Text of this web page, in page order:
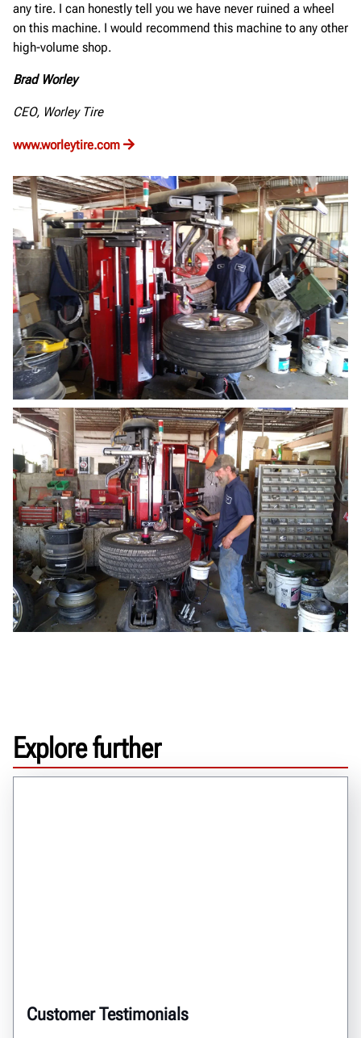
any tire. I can honestly tell you we have never ruined a wheel
on this machine. I would recommend this machine to any other
high-volume shop.
Brad Worley
CEO, Worley Tire
www.worleytire.com
Explore further
Customer Testimonials